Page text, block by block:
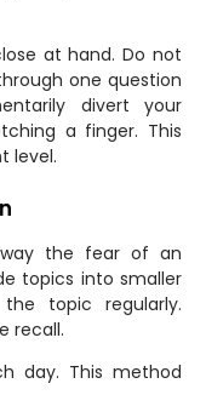
at hand. Do not
one question
divert your
a finger. This
level.
the fear of an
topics into smaller
topic regularly.
recall.
day. This method